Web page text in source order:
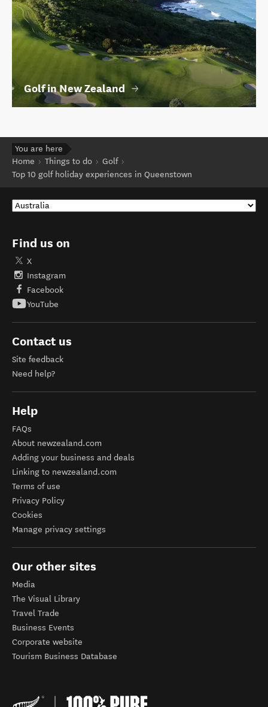
Golf in New Zealand
You are here
Home
Things to do
Golf
Top 10 golf holiday experiences in Queenstown
Find us on
X
Instagram
Facebook
YouTube
Contact us
Site feedback
Need help?
Help
FAQs
About newzealand.com
Adding your business and deals
Linking to newzealand.com
Terms of use
Privacy Policy
Cookies
Manage privacy settings
Our other sites
Media
The Visual Library
Travel Trade
Business Events
Corporate website
Tourism Business Database